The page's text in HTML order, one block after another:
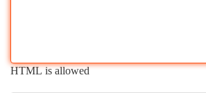
HTML is allowed